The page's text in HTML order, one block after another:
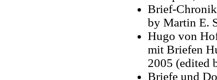
Brief-
by Martin E.
Hugo von
mit Briefen
2005 (edited
Briefe und